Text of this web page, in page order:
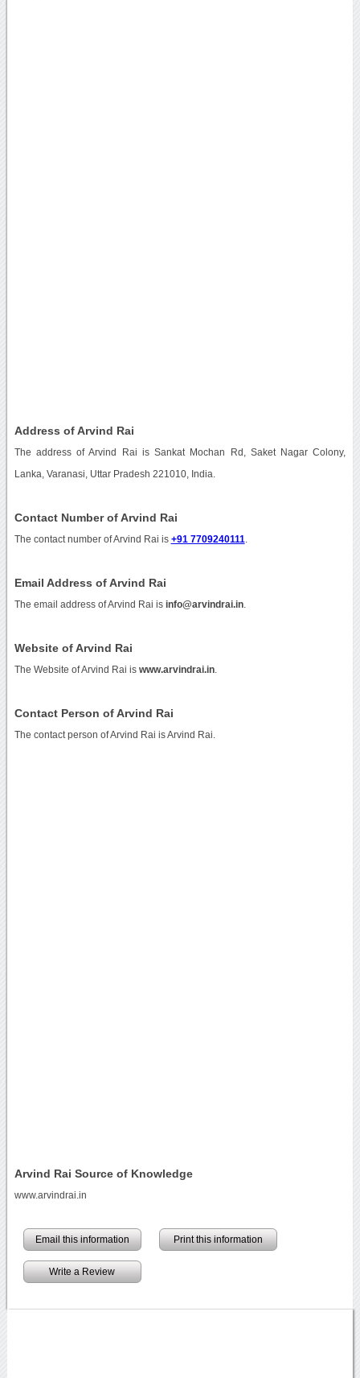
Address of Arvind Rai
The address of Arvind Rai is Sankat Mochan Rd, Saket Nagar Colony,
Lanka, Varanasi, Uttar Pradesh 221010, India.
Contact Number of Arvind Rai
The contact number of Arvind Rai is +91 7709240111
Email Address of Arvind Rai
The email address of Arvind Rai is info@arvindrai.in.
Website of Arvind Rai
The Website of Arvind Rai is www.arvindrai.in.
Contact Person of Arvind Rai
The contact person of Arvind Rai is Arvind Rai.
Arvind Rai Source of Knowledge
www.arvindrai.in
Email this information Print this information
Write a Review